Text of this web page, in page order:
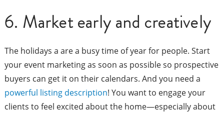
6. Market early and creatively
The holidays a are a busy time of year for people. Start
your event marketing as soon as possible so prospective
buyers can get it on their calendars. And you need a
powerful listing description! You want to engage your
clients to feel excited about the home—especially about